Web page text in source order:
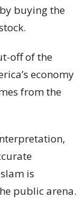
buying the
.
off of the
economy
from the
is
public arena.